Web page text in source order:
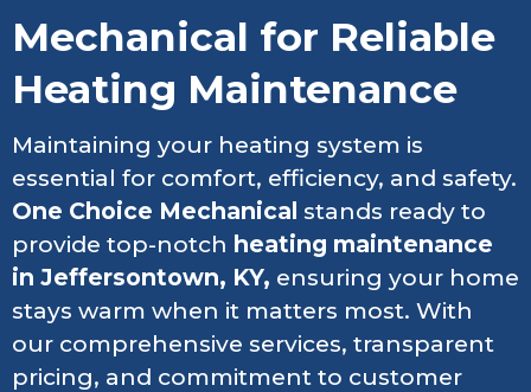
Mechanical for Reliable
Heating Maintenance
Maintaining your heating system is
essential for comfort, efficiency, and safety.
One Choice Mechanical stands ready to
provide top-notch heating maintenance
in Jeffersontown, KY, ensuring your home
stays warm when it matters most. With
our comprehensive services, transparent
pricing, and commitment to customer